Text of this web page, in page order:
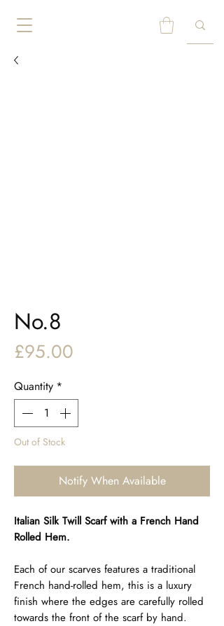
No.8
£95.00
Quantity *
Out of Stock
Notify When Available
Italian Silk Twill Scarf with a French Hand
Rolled Hem.
Each of our scarves features a traditional
French hand-rolled hem, this is a luxury
finish where the edges are carefully rolled
towards the front of the scarf by hand.